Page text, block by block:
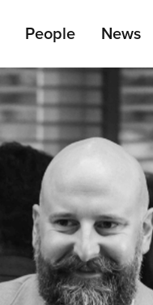
People News